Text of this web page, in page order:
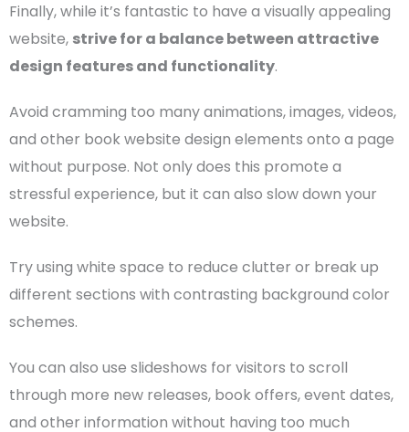
Finally, while it’s fantastic to have a visually appealing
website, strive for a balance between attractive
design features and functionality.
Avoid cramming too manyanimations, images, videos,
and other book website design elements onto a page
without purpose. Not only does this promote a
stressful experience, but it can also slow down your
website.
Try using white space to reduce clutter or break up
different sections with contrasting background color
schemes.
You can also use slideshows for visitors to scroll
through more new releases, book offers, event dates,
and other information without having too much